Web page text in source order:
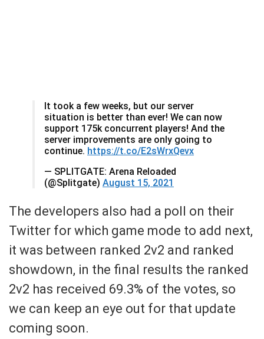
It took a few weeks, but our server
situation is better than ever! We can now
support 175k concurrent players! And the
server improvements are only going to
continue. https://t.co/E2sWrxQevx
— SPLITGATE: Arena Reloaded
(@Splitgate) August 15, 2021
The developers also had a poll on their
Twitter for which game mode to add next,
it was between ranked 2v2 and ranked
showdown, in the final results the ranked
2v2 has received 69.3% of the votes, so
we can keep an eye out for that update
coming soon.